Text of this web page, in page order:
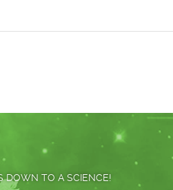
DOWN TO A SCIENCE!